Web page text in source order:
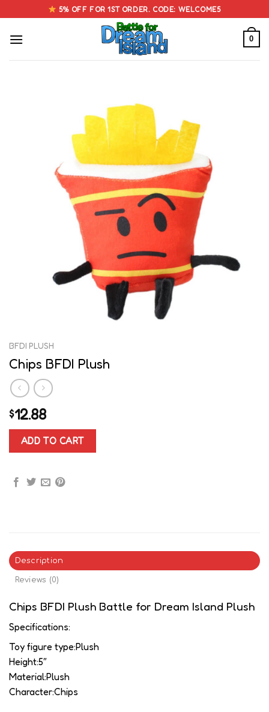
to
content
5% OFF FOR 1ST ORDER. CODE: WELCOME5
0
BFDI PLUSH
Chips BFDI Plush
$12.88
ADD TO CART
Description
Reviews (0)
Chips BFDI Plush Battle for Dream Island Plush
Specifications:
Toy figure type:Plush
Height:5″
Material:Plush
Character:Chips